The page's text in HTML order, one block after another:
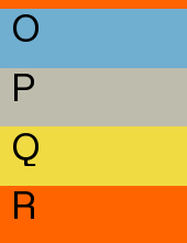
O
P
Q
R